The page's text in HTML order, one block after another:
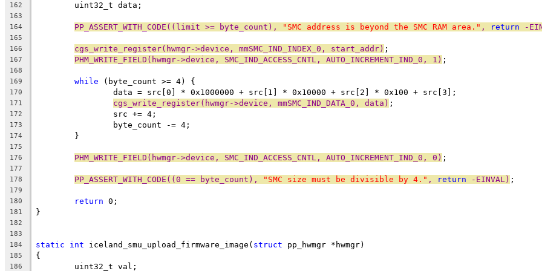
162
	uint32_t data;
163
164
PP_ASSERT_WITH_CODE((limit >= byte_count), "SMC address is beyond the SMC RAM area." , return -
165
166
cgs_write_register(hwmgr->device, mmSMC_IND_INDEX_0, start_addr) ;
167 PHM_WRITE_FIELD(hwmgr->device, SMC_IND_ACCESS_CNTL, AUTO_INCREMENT_IND_0, 1) ;
168
169
while (byte_count >= 4) {
170
		data = src[0] * 0x1000000 + src[1] * 0x10000 + src[2] * 0x100 + src[3];
171 cgs_write_register(hwmgr->device, mmSMC_IND_DATA_0, data) ;
172
		src += 4;
173
		byte_count -= 4;
174
	}
175
176
PHM_WRITE_FIELD(hwmgr->device, SMC_IND_ACCESS_CNTL, AUTO_INCREMENT_IND_0, 0) ;
177
178
PP_ASSERT_WITH_CODE((0 == byte_count), "SMC size must be divisible by 4." , return -EINVAL) ;
179
180
return 0;
181 }
182
183
184
static int iceland_smu_upload_firmware_image( struct pp_hwmgr *hwmgr)
185 {
186
	uint32_t val;